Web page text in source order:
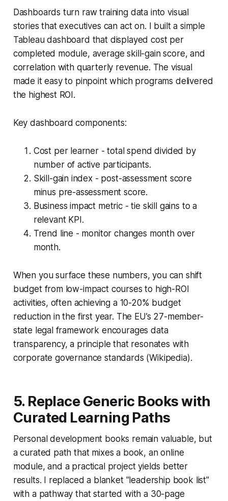
Dashboards turn raw training data into visual
stories that executives can act on. I built a simple
Tableau dashboard that displayed cost per
completed module, average skill-gain score, and
correlation with quarterly revenue. The visual
made it easy to pinpoint which programs delivered
the highest ROI.
Key dashboard components:
Cost per learner - total spend divided by
number of active participants.
Skill-gain index - post-assessment score
minus pre-assessment score.
Business impact metric - tie skill gains to a
relevant KPI.
Trend line - monitor changes month over
month.
When you surface these numbers, you can shift
budget from low-impact courses to high-ROI
activities, often achieving a 10-20% budget
reduction in the first year. The EU’s 27-member-
state legal framework encourages data
transparency, a principle that resonates with
corporate governance standards (Wikipedia).
5. Replace Generic Books with
Curated Learning Paths
Personal development books remain valuable, but
a curated path that mixes a book, an online
module, and a practical project yields better
results. I replaced a blanket "leadership book list"
with a pathway that started with a 30-page